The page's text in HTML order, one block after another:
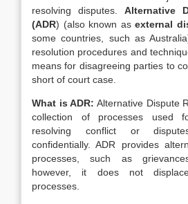
resolving disputes. Alternative
(ADR) (also known as external
some countries, such as
resolution procedures and
means for disagreeing parties to
short of court case.
What is ADR: Alternative Dispute
collection of processes used
resolving conflict or
confidentially. ADR provides
processes, such as
however, it does not
processes.